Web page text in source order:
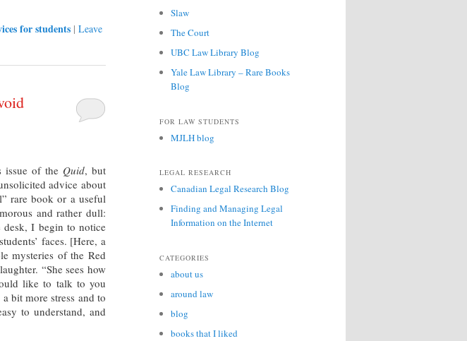
for students | Leave
issue of the Quid, but
advice about
rare book or a useful
and rather dull:
desk, I begin to notice
faces. [Here, a
mysteries of the Red
“She sees how
like to talk to you
bit more stress and to
to understand, and
Slaw
The Court
UBC Law Library Blog
Yale Law Library – Rare Books
Blog
FOR LAW STUDENTS
MJLH blog
LEGAL RESEARCH
Canadian Legal Research Blog
Finding and Managing Legal
Information on the Internet
CATEGORIES
about us
around law
blog
books that I liked